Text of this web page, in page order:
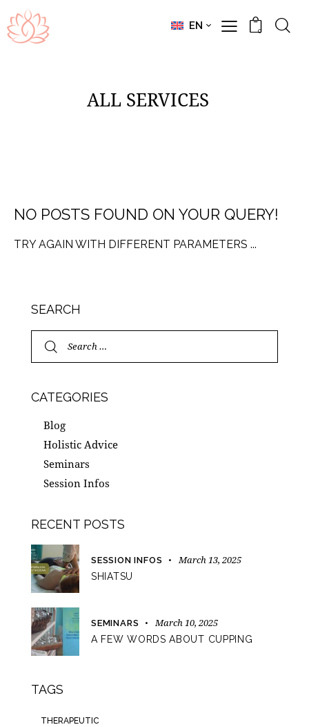
EN 0
ALL SERVICES
NO POSTS FOUND ON YOUR QUERY!
TRY AGAIN WITH DIFFERENT PARAMETERS ...
SEARCH
CATEGORIES
Blog
Holistic Advice
Seminars
Session Infos
RECENT POSTS
SESSION INFOS March 13, 2025
SHIATSU
SEMINARS March 10, 2025
A FEW WORDS ABOUT CUPPING
TAGS
THERAPEUTIC